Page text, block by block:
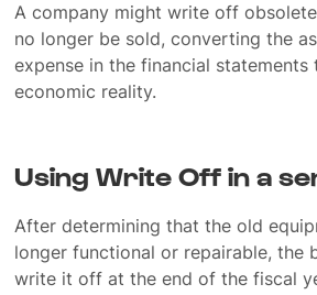
A company might write off
no longer be sold, converting the
expense in the financial
economic reality.
Using Write Off in a
After determining that the old
longer functional or repairable, the
write it off at the end of the fiscal